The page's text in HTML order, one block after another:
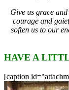
Give us grace
courage and
soften us to our
HAVE A
[caption